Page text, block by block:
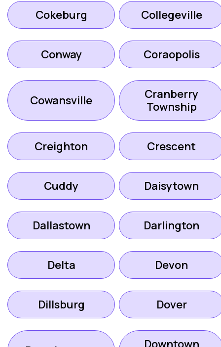
Cokeburg Collegeville
Conway Coraopolis
Cowansville
Cranberry
Township
Creighton Crescent
Cuddy Daisytown
Dallastown Darlington
Delta Devon
Dillsburg Dover
Downtown